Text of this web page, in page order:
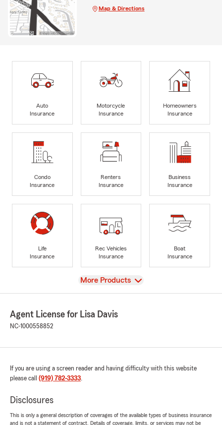
Map & Directions
Auto
Insurance
Motorcycle
Insurance
Homeowners
Insurance
Condo
Insurance
Renters
Insurance
Business
Insurance
Life
Insurance
Rec Vehicles
Insurance
Boat
Insurance
View
More Products
Agent License for Lisa Davis
NC-1000558852
If you are using a screen reader and having difficulty with this website
please call (919) 782-3333.
Disclosures
This is only a general description of coverages of the available types of business insurance
and is not a statement of contract. Details of coverage, limits, or services may not be